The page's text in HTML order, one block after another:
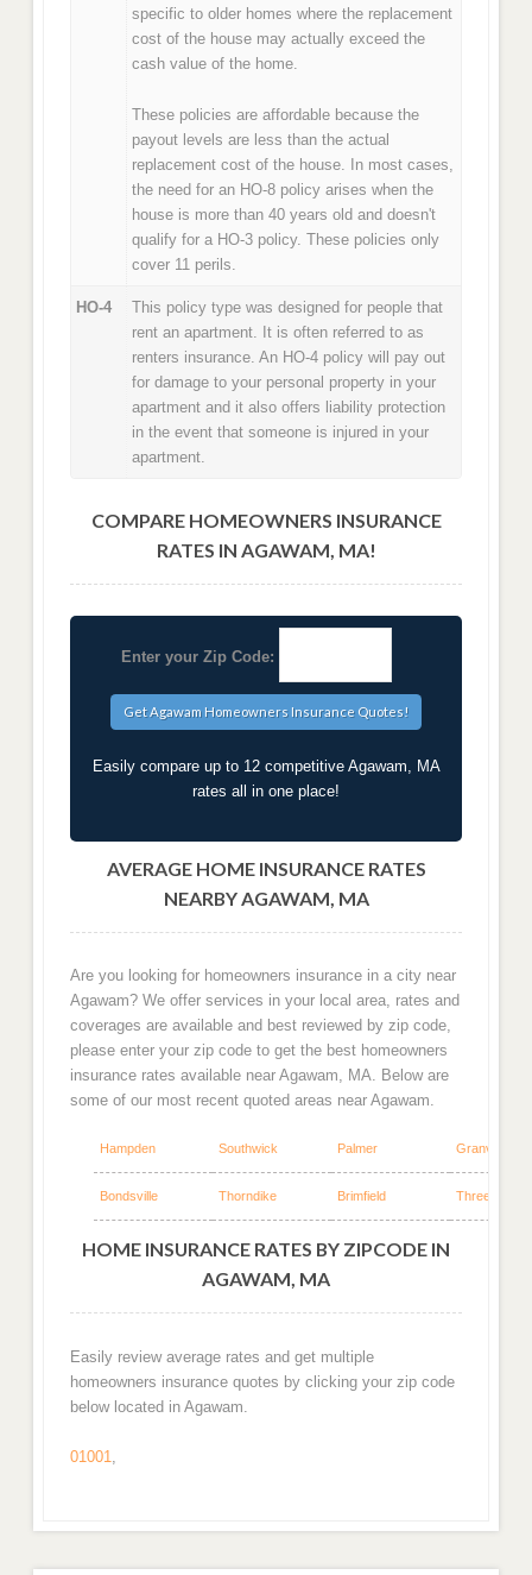
specific to older homes where the replacement
cost of the house may actually exceed the
cash value of the home.
These policies are affordable because the
payout levels are less than the actual
replacement cost of the house. In most cases,
the need for an HO-8 policy arises when the
house is more than 40 years old and doesn't
qualify for a HO-3 policy. These policies only
cover 11 perils.
HO-4
This policy type was designed for people that
rent an apartment. It is often referred to as
renters insurance. An HO-4 policy will pay out
for damage to your personal property in your
apartment and it also offers liability protection
in the event that someone is injured in your
apartment.
COMPARE HOMEOWNERS INSURANCE
RATES IN AGAWAM, MA!
Enter your Zip Code:
Easily compare up to 12 competitive Agawam, MA
rates all in one place!
AVERAGE HOME INSURANCE RATES
NEARBY AGAWAM, MA
Are you looking for homeowners insurance in a city near
Agawam? We offer services in your local area, rates and
coverages are available and best reviewed by zip code,
please enter your zip code to get the best homeowners
insurance rates available near Agawam, MA. Below are
some of our most recent quoted areas near Agawam.
Hampden Southwick Palmer Granville
Bondsville Thorndike Brimfield Three Rivers
HOME INSURANCE RATES BY ZIPCODE IN
AGAWAM, MA
Easily review average rates and get multiple
homeowners insurance quotes by clicking your zip code
below located in Agawam.
01001,